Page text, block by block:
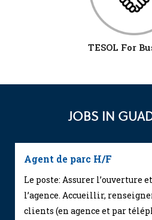
TESOL For
JOBS IN
Agent de parc H/F
Le poste: Assurer l’ouverture
l’agence. Accueillir,
clients (en agence et par